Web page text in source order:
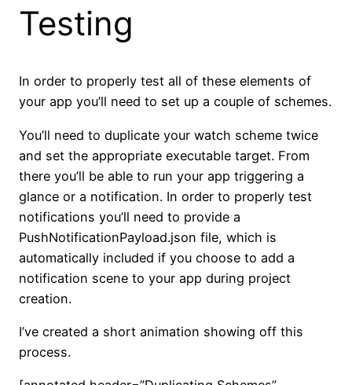
Testing
In order to properly test all of these elements of
your app you’ll need to set up a couple of schemes.
You’ll need to duplicate your watch scheme twice
and set the appropriate executable target. From
there you’ll be able to run your app triggering a
glance or a notification. In order to properly test
notifications you’ll need to provide a
PushNotificationPayload.json file, which is
automatically included if you choose to add a
notification scene to your app during project
creation.
I’ve created a short animation showing off this
process.